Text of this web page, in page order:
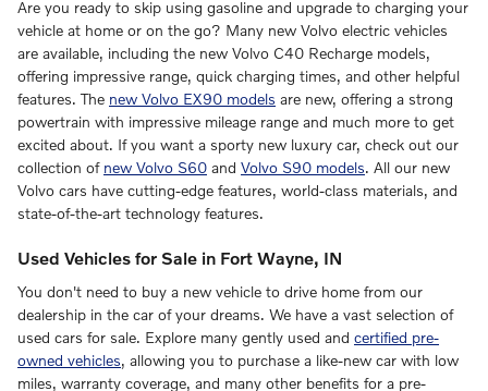
Are you ready to skip using gasoline and upgrade to charging your
vehicle at home or on the go? Many new Volvo electric vehicles
are available, including the new Volvo C40 Recharge models,
offering impressive range, quick charging times, and other helpful
features. The new Volvo EX90 models are new, offering a strong
powertrain with impressive mileage range and much more to get
excited about. If you want a sporty new luxury car, check out our
collection of new Volvo S60 and Volvo S90 models. All our new
Volvo cars have cutting-edge features, world-class materials, and
state-of-the-art technology features.
Used Vehicles for Sale in Fort Wayne, IN
You don't need to buy a new vehicle to drive home from our
dealership in the car of your dreams. We have a vast selection of
used cars for sale. Explore many gently used and certified pre-
owned vehicles, allowing you to purchase a like-new car with low
miles, warranty coverage, and many other benefits for a pre-